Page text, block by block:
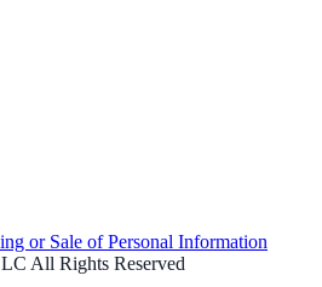
or Sale of Personal Information
All Rights Reserved